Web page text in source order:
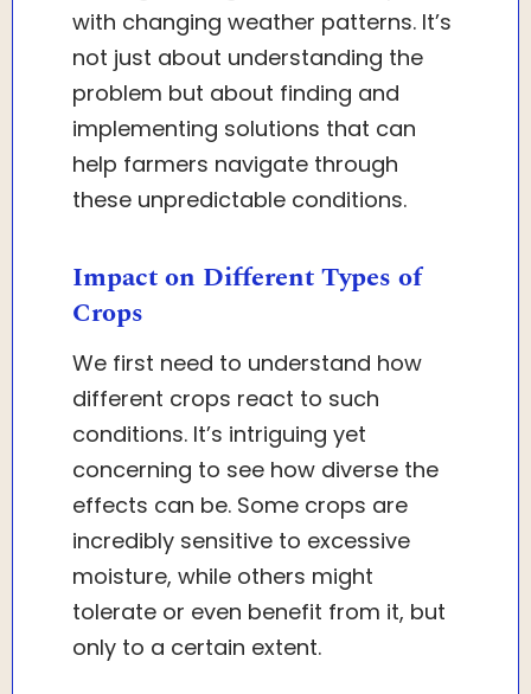
with changing weather patterns. It’s
not just about understanding the
problem but about finding and
implementing solutions that can
help farmers navigate through
these unpredictable conditions.
Impact on Different Types of
Crops
We first need to understand how
different crops react to such
conditions. It’s intriguing yet
concerning to see how diverse the
effects can be. Some crops are
incredibly sensitive to excessive
moisture, while others might
tolerate or even benefit from it, but
only to a certain extent.